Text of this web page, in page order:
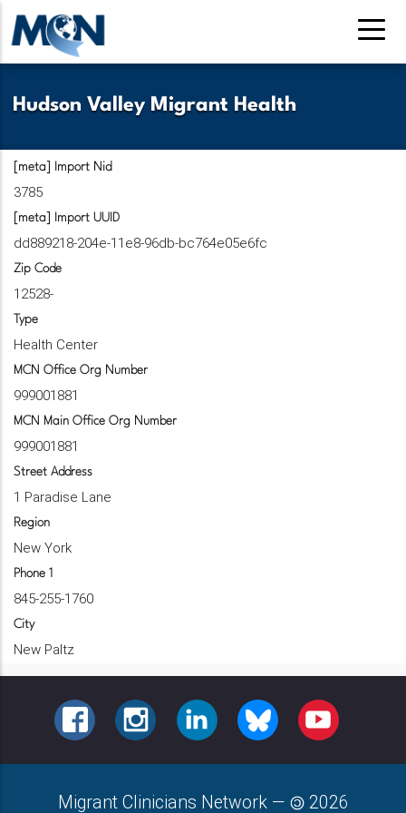
Pasar
contenido
Hudson Valley Migrant Health
[meta] Import Nid
3785
[meta] Import UUID
dd889218-204e-11e8-96db-bc764e05e6fc
Zip Code
12528-
Type
Health Center
MCN Office Org Number
999001881
MCN Main Office Org Number
999001881
Street Address
1 Paradise Lane
Region
New York
Phone 1
845-255-1760
City
New Paltz
FACEBOOKINSTAGRAMLINKEDINBLUESKY YOUTUBE
Migrant Clinicians Network — 2026